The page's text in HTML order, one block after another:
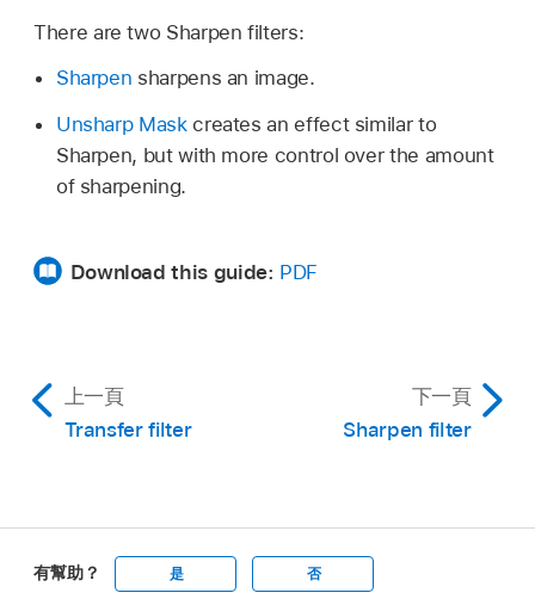
There are two Sharpen filters:
Sharpen sharpens an image.
Unsharp Maskcreates an effect similar to
Sharpen, but with more control over the amount
of sharpening.
Download this guide: PDF
上一頁
Transfer filter
下一頁
Sharpen filter
有幫助？ 是 否